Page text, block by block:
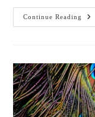
Continue Reading
Of